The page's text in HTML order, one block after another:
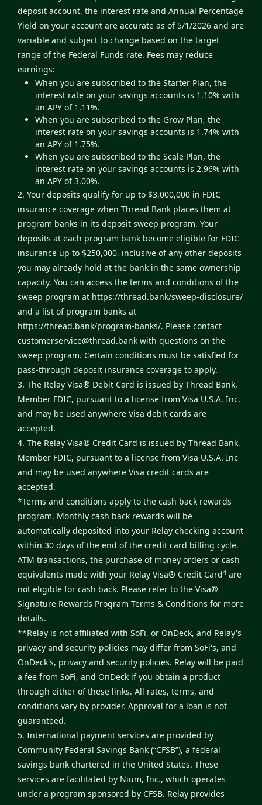
deposit account, the interest rate and Annual Percentage
Yield on your account are accurate as of 5/1/2026 and are
variable and subject to change based on the target
range of the Federal Funds rate. Fees may reduce
earnings:
When you are subscribed to the Starter Plan, the
interest rate on your savings accounts is 1.10% with
an APY of 1.11%.
When you are subscribed to the Grow Plan, the
interest rate on your savings accounts is 1.74% with
an APY of 1.75%.
When you are subscribed to the Scale Plan, the
interest rate on your savings accounts is 2.96% with
an APY of 3.00%.
2. Your deposits qualify for up to $3,000,000 in FDIC
insurance coverage when Thread Bank places them at
program banks in its deposit sweep program. Your
deposits at each program bank become eligible for FDIC
insurance up to $250,000, inclusive of any other deposits
you may already hold at the bank in the same ownership
capacity. You can access the terms and conditions of the
sweep program at https://thread.bank/sweep-disclosure/
and a list of program banks at
https://thread.bank/program-banks/. Please contact
customerservice@thread.bank with questions on the
sweep program. Certain conditions must be satisfied for
pass-through deposit insurance coverage to apply.
3. The Relay Visa® Debit Card is issued by Thread Bank,
Member FDIC, pursuant to a license from Visa U.S.A. Inc.
and may be used anywhere Visa debit cards are
accepted.
4. The Relay Visa® Credit Card is issued by Thread Bank,
Member FDIC, pursuant to a license from Visa U.S.A. Inc
and may be used anywhere Visa credit cards are
accepted.
*Terms and conditions apply to the cash back rewards
program. Monthly cash back rewards will be
automatically deposited into your Relay checking account
within 30 days of the end of the credit card billing cycle.
ATM transactions, the purchase of money orders or cash
equivalents made with your Relay Visa® Credit Card4 are
not eligible for cash back. Please refer to the Visa®
Signature Rewards Program Terms & Conditions for more
details.
**Relay is not affiliated with SoFi, or OnDeck, and Relay's
privacy and security policies may differ from SoFi's, and
OnDeck's, privacy and security policies. Relay will be paid
a fee from SoFi, and OnDeck if you obtain a product
through either of these links. All rates, terms, and
conditions vary by provider. Approval for a loan is not
guaranteed.
5. International payment services are provided by
Community Federal Savings Bank (“CFSB”), a federal
savings bank chartered in the United States. These
services are facilitated by Nium, Inc., which operates
under a program sponsored by CFSB. Relay provides